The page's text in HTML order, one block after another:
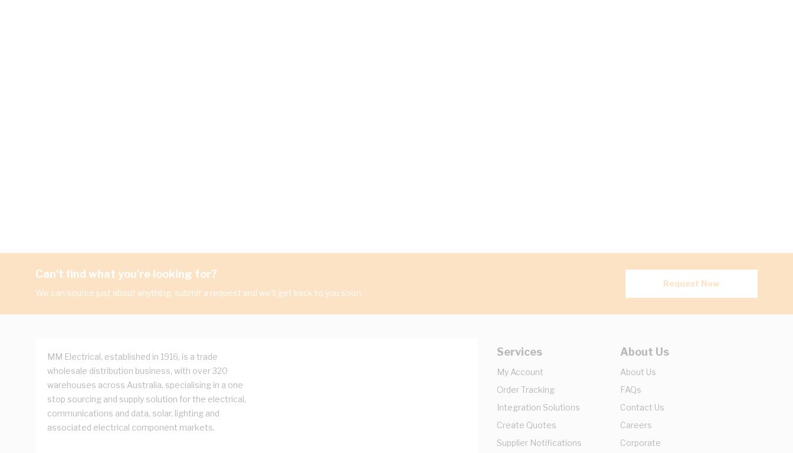
Can't find what you're looking for?
We can source just about anything, submit a request and we'll get back to you soon.
Request Now
MM Electrical, established in 1916, is a trade
wholesale distribution business, with over 320
warehouses across Australia, specialising in a one
stop sourcing and supply solution for the electrical,
communications and data, solar, lighting and
associated electrical component markets.
Services
My Account
Order Tracking
Integration Solutions
Create Quotes
Supplier Notifications
About Us
About Us
FAQs
Contact Us
Careers
Corporate